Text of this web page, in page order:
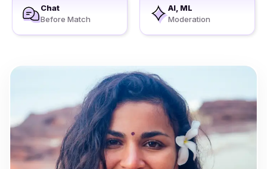
Chat
Before Match
AI, ML
Moderation